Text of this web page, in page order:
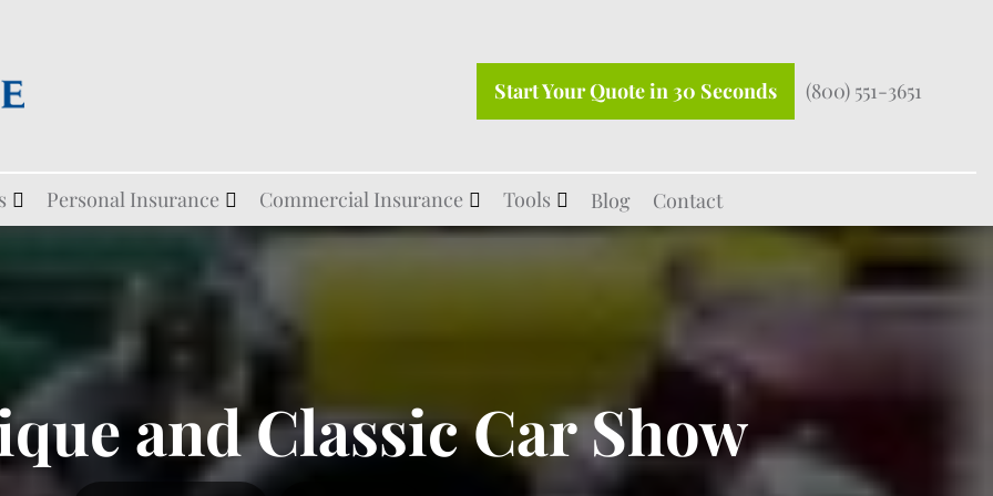
Start Your Quote in 30 Seconds (800) 551-3651
Personal Insurance Commercial Insurance Tools Blog Contact
and Classic Car Show